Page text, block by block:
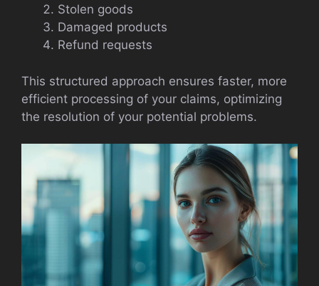
Stolen goods
Damaged products
Refund requests
This structured approach ensures faster, more
efficient processing of your claims, optimizing
the resolution of your potential problems.